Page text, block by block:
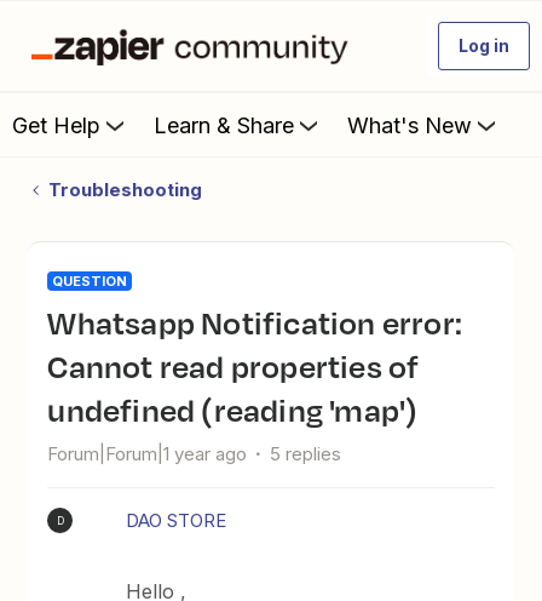
Log in
Get Help Learn & Share What's New
Troubleshooting
QUESTION
Whatsapp Notification error:
Cannot read properties of
undefined (reading 'map')
Forum|Forum|1 year ago 5 replies
D DAO STORE
Hello ,